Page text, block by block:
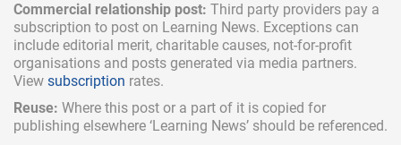
Commercial relationship post: Third party providers pay a
subscription to post on Learning News. Exceptions can
include editorial merit, charitable causes, not-for-profit
organisations and posts generated via media partners.
View subscription rates.
Reuse: Where this post or a part of it is copied for
publishing elsewhere ‘Learning News’ should be referenced.